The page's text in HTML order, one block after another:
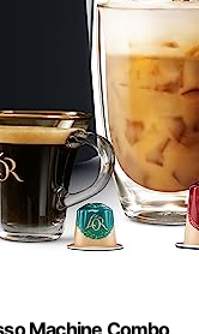
Machine Combo